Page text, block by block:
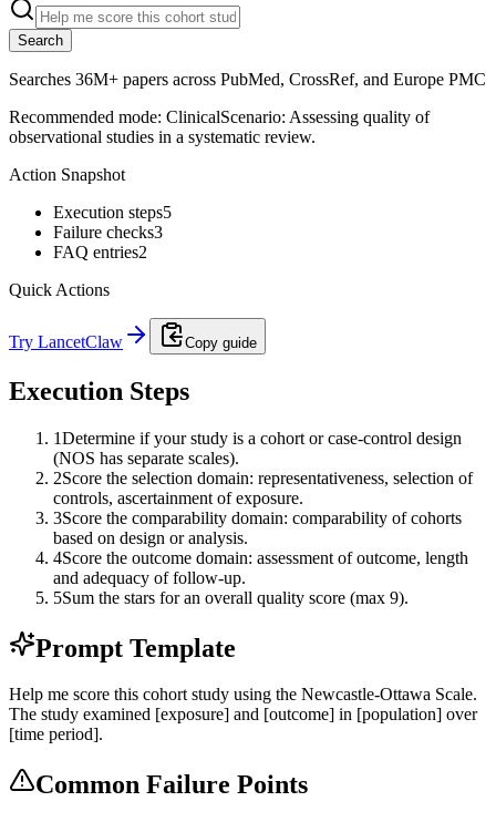
Search
Searches 36M+ papers across PubMed, CrossRef, and Europe PMC
Recommended mode: ClinicalScenario: Assessing quality of
observational studies in a systematic review.
Action Snapshot
Execution steps5
Failure checks3
FAQ entries2
Quick Actions
Try LancetClaw Copy guide
Execution Steps
1Determine if your study is a cohort or case-control design
(NOS has separate scales).
2Score the selection domain: representativeness, selection of
controls, ascertainment of exposure.
3Score the comparability domain: comparability of cohorts
based on design or analysis.
4Score the outcome domain: assessment of outcome, length
and adequacy of follow-up.
5Sum the stars for an overall quality score (max 9).
Prompt Template
Help me score this cohort study using the Newcastle-Ottawa Scale.
The study examined [exposure] and [outcome] in [population] over
[time period].
Common Failure Points